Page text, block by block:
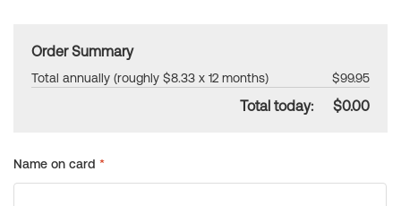
Order Summary
Total annually (roughly $8.33 x 12 months) $99.95
Total today: $0.00